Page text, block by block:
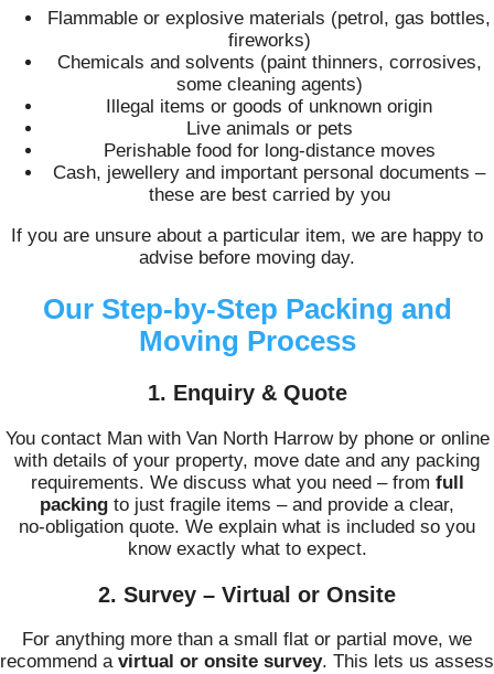
Flammable or explosive materials (petrol, gas bottles,
fireworks)
Chemicals and solvents (paint thinners, corrosives,
some cleaning agents)
Illegal items or goods of unknown origin
Live animals or pets
Perishable food for long‑distance moves
Cash, jewellery and important personal documents –
these are best carried by you
If you are unsure about a particular item, we are happy to
advise before moving day.
Our Step‑by‑Step Packing and
Moving Process
1. Enquiry & Quote
You contact Man with Van North Harrow by phone or online
with details of your property, move date and any packing
requirements. We discuss what you need – from full
packing to just fragile items – and provide a clear,
no‑obligation quote. We explain what is included so you
know exactly what to expect.
2. Survey – Virtual or Onsite
For anything more than a small flat or partial move, we
recommend a virtual or onsite survey. This lets us assess